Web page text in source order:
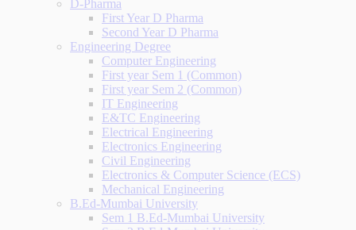
D-Pharma
First Year D Pharma
Second Year D Pharma
Engineering Degree
Computer Engineering
First year Sem 1 (Common)
First year Sem 2 (Common)
IT Engineering
E&TC Engineering
Electrical Engineering
Electronics Engineering
Civil Engineering
Electronics & Computer Science (ECS)
Mechanical Engineering
B.Ed-Mumbai University
Sem 1 B.Ed-Mumbai University